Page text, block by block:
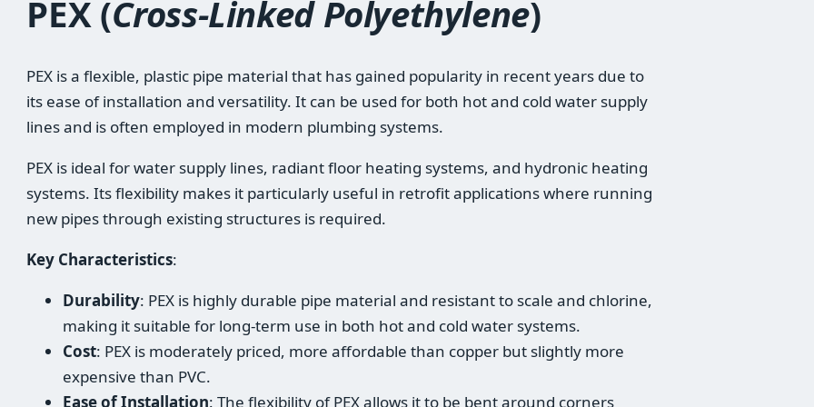
PEX (Cross-Linked Polyethylene)
PEX is a flexible, plastic pipe material that has gained popularity in recent years due to
its ease of installation and versatility. It can be used for both hot and cold water supply
lines and is often employed in modern plumbing systems.
PEX is ideal for water supply lines, radiant floor heating systems, and hydronic heating
systems. Its flexibility makes it particularly useful in retrofit applications where running
new pipes through existing structures is required.
Key Characteristics:
Durability: PEX is highly durable pipe material and resistant to scale and chlorine,
making it suitable for long-term use in both hot and cold water systems.
Cost: PEX is moderately priced, more affordable than copper but slightly more
expensive than PVC.
Ease of Installation: The flexibility of PEX allows it to be bent around corners